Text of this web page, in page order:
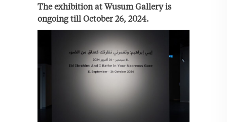
The exhibition at Wusum Gallery is
ongoing till October 26, 2024.